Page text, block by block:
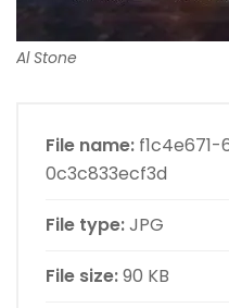
Al Stone
File name:
0c3c833ecf3d
File type:JPG
File size:90 KB